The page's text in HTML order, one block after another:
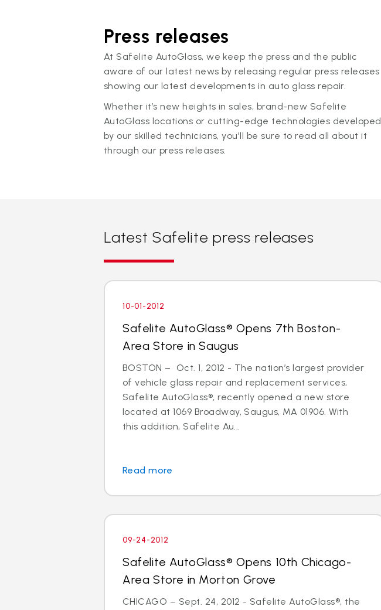
Press releases
At Safelite AutoGlass, we keep the press and the public
aware of our latest news by releasing regular press releases
showing our latest developments in auto glass repair.
Whether it’s new heights in sales, brand-new Safelite
AutoGlass locations or cutting-edge technologies developed
by our skilled technicians, you'll be sure to read all about it
through our press releases.
Latest Safelite press releases
10-01-2012
Safelite AutoGlass® Opens 7th Boston-
Area Store in Saugus
BOSTON – Oct. 1, 2012 - The nation’s largest provider
of vehicle glass repair and replacement services,
Safelite AutoGlass®, recently opened a new store
located at 1069 Broadway, Saugus, MA 01906. With
this addition, Safelite Au...
Read more
09-24-2012
Safelite AutoGlass® Opens 10th Chicago-
Area Store in Morton Grove
CHICAGO – Sept. 24, 2012 - Safelite AutoGlass®, the